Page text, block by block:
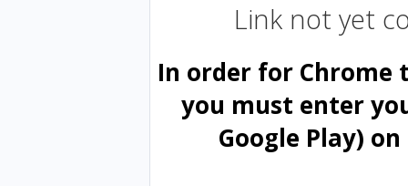
Link not yet
In order for Chrome
you must enter
Google Play)